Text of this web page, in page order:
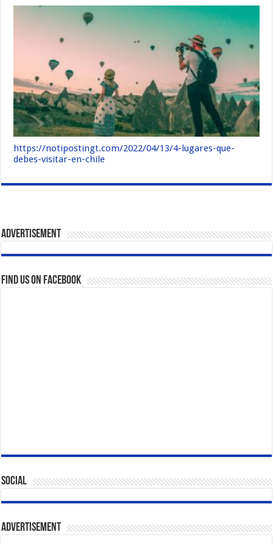
https://notipostingt.com/2022/04/13/4-lugares-que-
debes-visitar-en-chile
Advertisement
Find us on Facebook
Social
Advertisement